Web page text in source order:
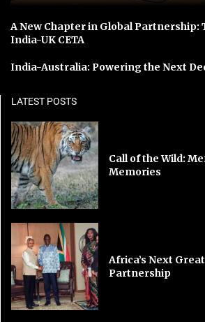
A New Chapter in Global Partnership:
India-UK CETA
India-Australia: Powering the Next
LATEST POSTS
Call of the Wild:
Memories
Africa’s Next
Partnership